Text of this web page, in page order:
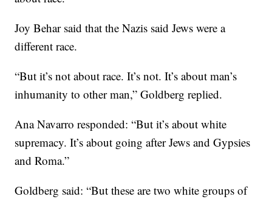
Joy Behar said that the Nazis said Jews were a
different race.
“But it’s not about race. It’s not. It’s about man’s
inhumanity to other man,” Goldberg replied.
Ana Navarro responded: “But it’s about white
supremacy. It’s about going after Jews and Gypsies
and Roma.”
Goldberg said: “But these are two white groups of